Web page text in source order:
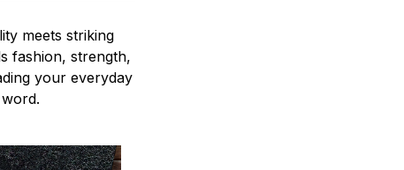
meets striking
fashion, strength,
your everyday